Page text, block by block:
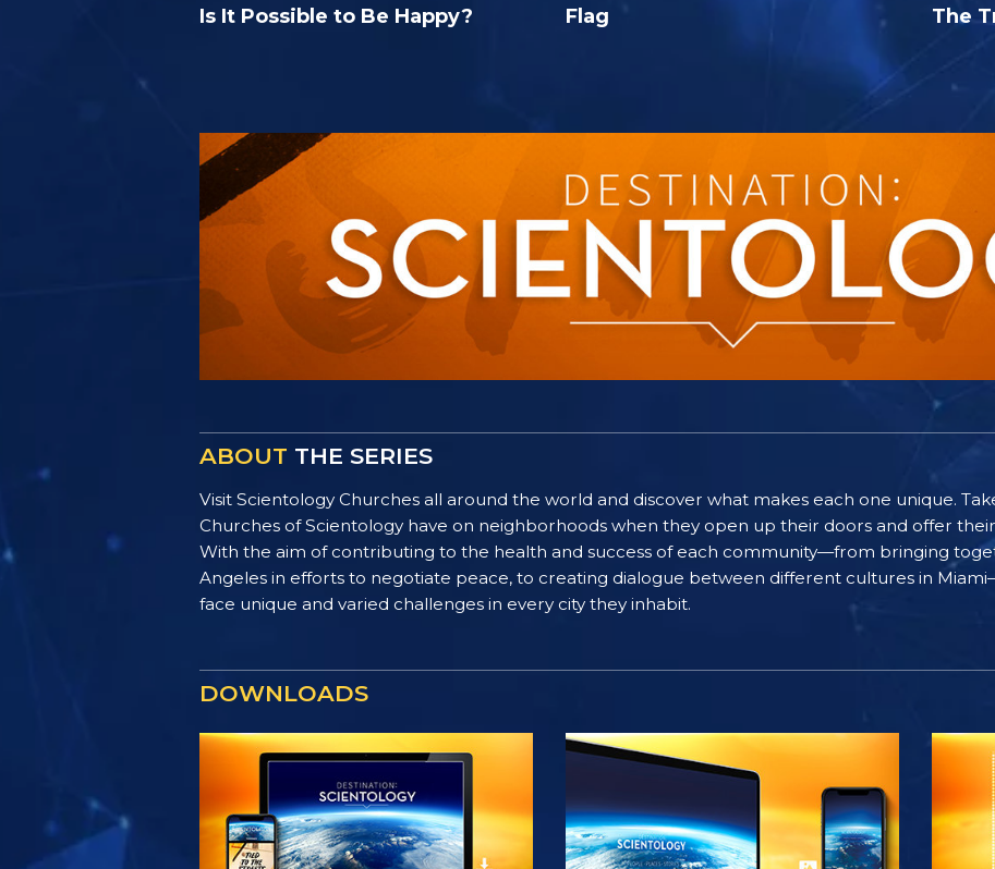
Is It Possible to Be Happy? Flag The
ABOUT THE SERIES
Visit Scientology Churches all around the world and discover what makes each one unique.
Churches of Scientology have on neighborhoods when they open up their doors and offer
With the aim of contributing to the health and success of each community—from bringing
Angeles in efforts to negotiate peace, to creating dialogue between different cultures in
face unique and varied challenges in every city they inhabit.
DOWNLOADS